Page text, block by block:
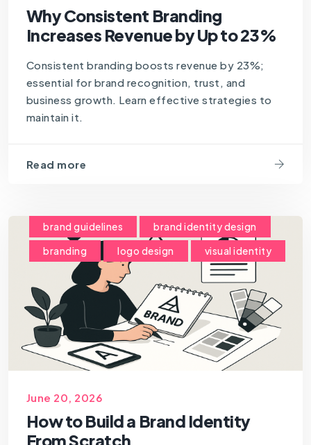
Why Consistent Branding
Increases Revenue by Up to 23%
Consistent branding boosts revenue by 23%;
essential for brand recognition, trust, and
business growth. Learn effective strategies to
maintain it.
Read more
brand guidelines
brand identity design
branding
logo design visual identity
June 20, 2026
How to Build a Brand Identity
From Scratch